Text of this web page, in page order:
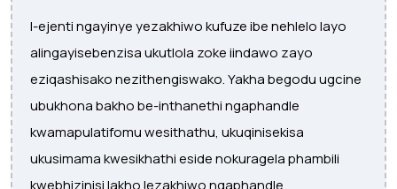
I-ejenti ngayinye yezakhiwo kufuze ibe nehlelo layo
alingayisebenzisa ukutlola zoke iindawo zayo
eziqashisako nezithengiswako. Yakha begodu ugcine
ubukhona bakho be-inthanethi ngaphandle
kwamapulatifomu wesithathu, ukuqinisekisa
ukusimama kwesikhathi eside nokuragela phambili
kwebhizinisi lakho lezakhiwo ngaphandle